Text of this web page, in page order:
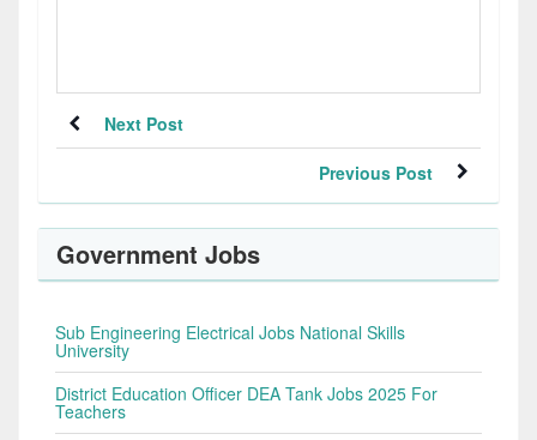
Next Post
Previous Post
Government Jobs
Sub Engineering Electrical Jobs National Skills
University
District Education Officer DEA Tank Jobs 2025 For
Teachers